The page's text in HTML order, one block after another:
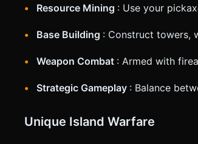
Resource Mining : Use your
Base Building : Construct towers,
Weapon Combat : Armed with
Strategic Gameplay : Balance
Unique Island Warfare